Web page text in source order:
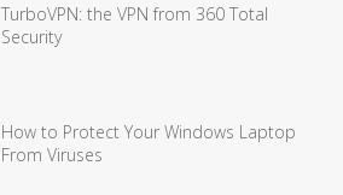
TurboVPN: the VPN from 360 Total
Security
How to Protect Your Windows Laptop
From Viruses